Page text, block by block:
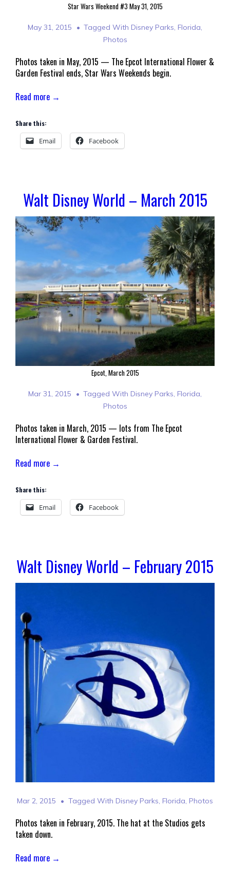
Star Wars Weekend #3 May 31, 2015
May 31, 2015 Tagged With Disney Parks, Florida,
Photos
Photos taken in May, 2015 — The Epcot International Flower &
Garden Festival ends, Star Wars Weekends begin.
Read more →
Share this:
Email Facebook
Walt Disney World – March 2015
Epcot, March 2015
Mar 31, 2015 Tagged With Disney Parks, Florida,
Photos
Photos taken in March, 2015 — lots from The Epcot
International Flower & Garden Festival.
Read more →
Share this:
Email Facebook
Walt Disney World – February 2015
Mar 2, 2015 Tagged With Disney Parks, Florida, Photos
Photos taken in February, 2015. The hat at the Studios gets
taken down.
Read more →